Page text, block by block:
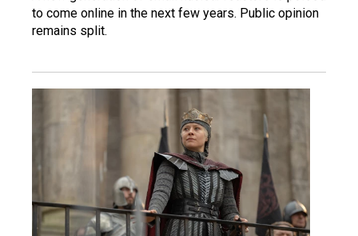
to come online in the next few years. Public opinion
remains split.